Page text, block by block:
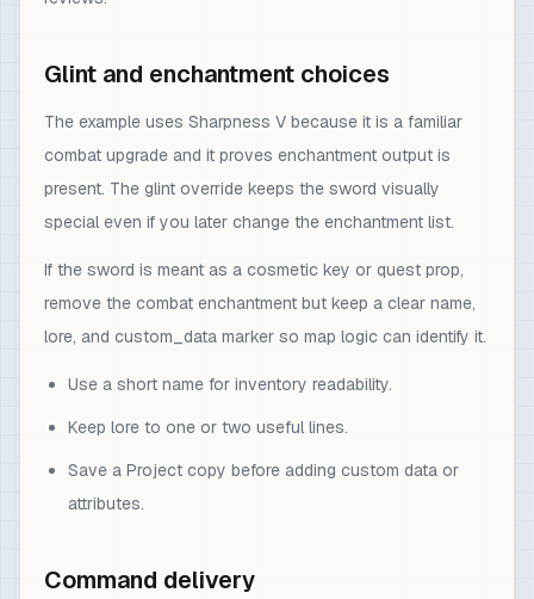
Glint and enchantment choices
The example uses Sharpness V because it is a familiar
combat upgrade and it proves enchantment output is
present. The glint override keeps the sword visually
special even if you later change the enchantment list.
If the sword is meant as a cosmetic key or quest prop,
remove the combat enchantment but keep a clear name,
lore, and custom_data marker so map logic can identify it.
Use a short name for inventory readability.
Keep lore to one or two useful lines.
Save a Project copy before adding custom data or
attributes.
Command delivery